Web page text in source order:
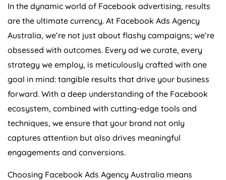
In the dynamic world of Facebook advertising, results
are the ultimate currency. At Facebook Ads Agency
Australia, we’re not just about flashy campaigns; we’re
obsessed with outcomes. Every ad we curate, every
strategy we employ, is meticulously crafted with one
goal in mind: tangible results that drive your business
forward. With a deep understanding of the Facebook
ecosystem, combined with cutting-edge tools and
techniques, we ensure that your brand not only
captures attention but also drives meaningful
engagements and conversions.
Choosing Facebook Ads Agency Australia means